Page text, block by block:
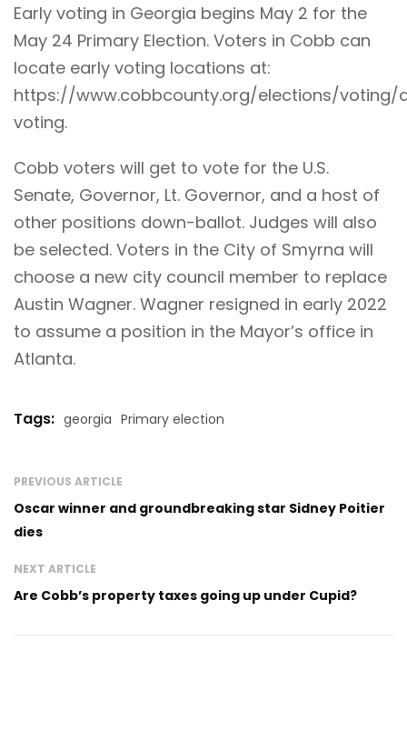
Early voting in Georgia begins May 2 for the
May 24 Primary Election. Voters in Cobb can
locate early voting locations at:
https://www.cobbcounty.org/elections/voting/
voting.
Cobb voters will get to vote for the U.S.
Senate, Governor, Lt. Governor, and a host of
other positions down-ballot. Judges will also
be selected. Voters in the City of Smyrna will
choose a new city council member to replace
Austin Wagner. Wagner resigned in early 2022
to assume a position in the Mayor’s office in
Atlanta.
Tags: georgia Primary election
PREVIOUS ARTICLE
Oscar winner and groundbreaking star Sidney Poitier
dies
NEXT ARTICLE
Are Cobb’s property taxes going up under Cupid?